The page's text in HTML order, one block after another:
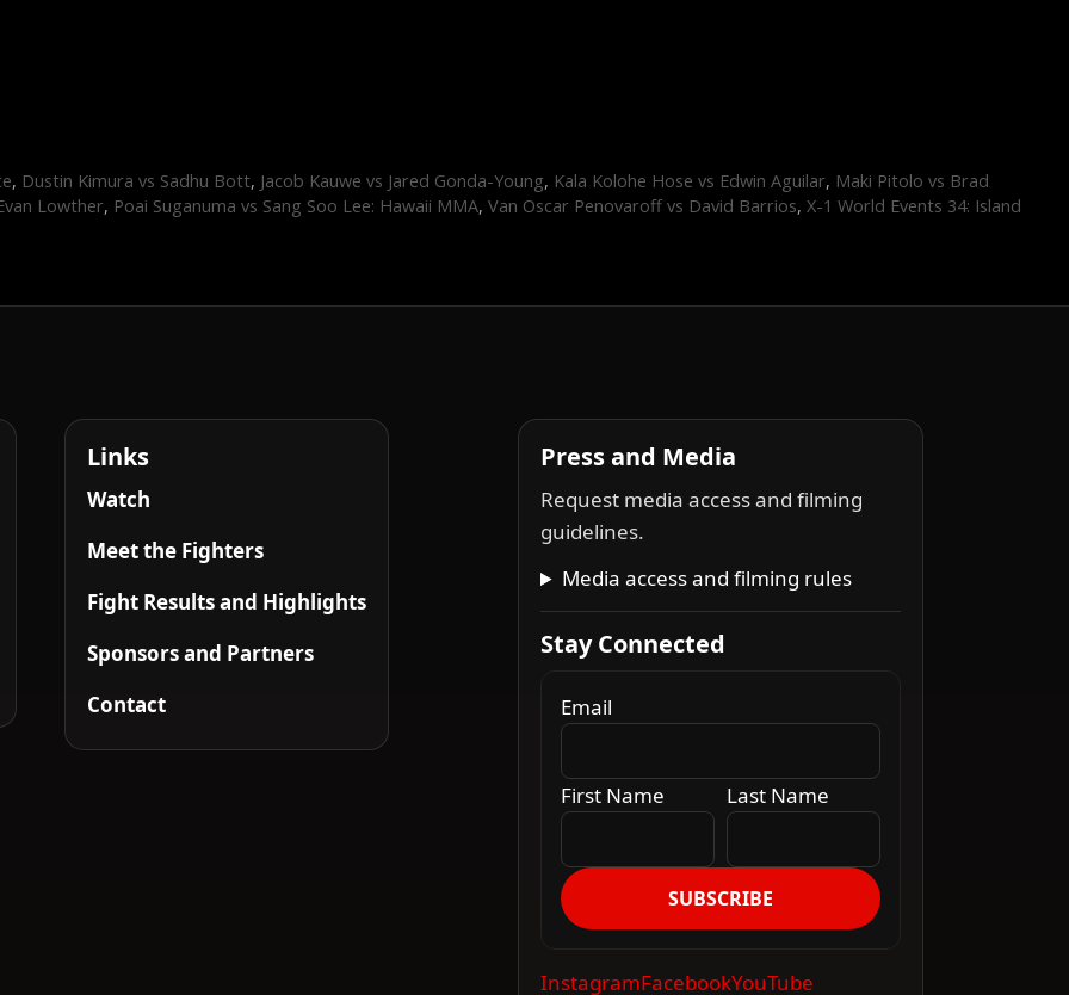
, Dustin Kimura vs Sadhu Bott, Jacob Kauwe vs Jared Gonda-Young, Kala Kolohe Hose vs Edwin Aguilar, Maki Pitolo vs Brad
Lowther, Poai Suganuma vs Sang Soo Lee: Hawaii MMA, Van Oscar Penovaroff vs David Barrios, X-1 World Events 34: Island
Links
Watch
Meet the Fighters
Fight Results and Highlights
Sponsors and Partners
Contact
Press and Media
Request media access and filming
guidelines.
Media access and filming rules
Stay Connected
Email
First Name Last Name
SUBSCRIBE
InstagramFacebookYouTube